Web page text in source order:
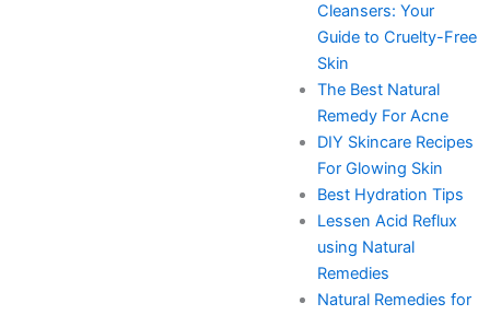
Cleansers: Your
Guide to Cruelty-Free
Skin
The Best Natural
Remedy For Acne
DIY Skincare Recipes
For Glowing Skin
Best Hydration Tips
Lessen Acid Reflux
using Natural
Remedies
Natural Remedies for